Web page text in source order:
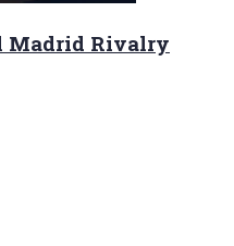
Madrid Rivalry